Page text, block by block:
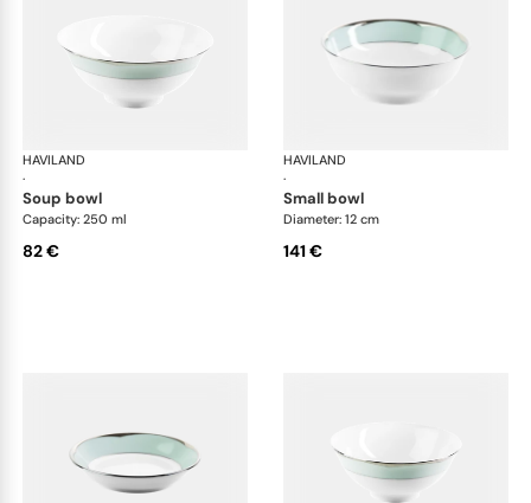
HAVILAND
·
Illusion Menthe
soup bowl
Capacity: 250 ml
82 €
HAVILAND
·
small bowl
Diameter: 12 cm
141 €